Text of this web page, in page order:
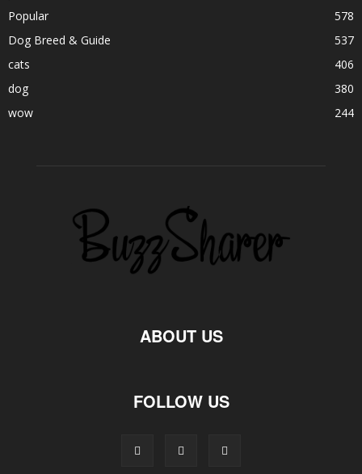
Popular
578
Dog Breed & Guide
537
cats
406
dog
380
wow
244
ABOUT US
FOLLOW US